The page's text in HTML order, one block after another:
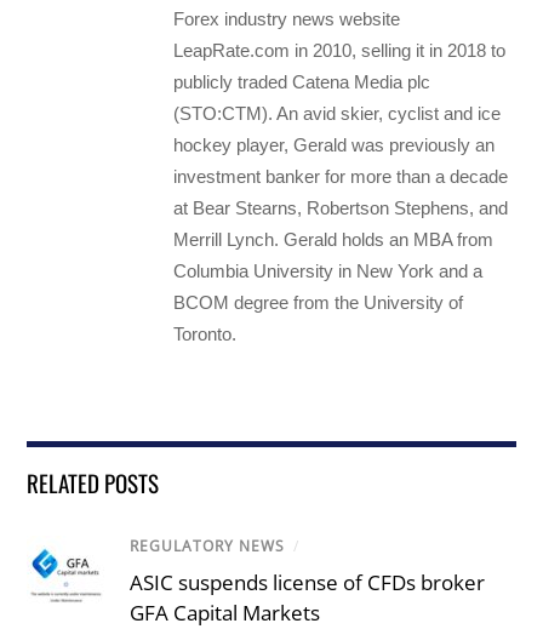
Forex industry news website
LeapRate.com in 2010, selling it in 2018 to
publicly traded Catena Media plc
(STO:CTM). An avid skier, cyclist and ice
hockey player, Gerald was previously an
investment banker for more than a decade
at Bear Stearns, Robertson Stephens, and
Merrill Lynch. Gerald holds an MBA from
Columbia University in New York and a
BCOM degree from the University of
Toronto.
RELATED POSTS
REGULATORY NEWS /
ASIC suspends license of CFDs broker
GFA Capital Markets